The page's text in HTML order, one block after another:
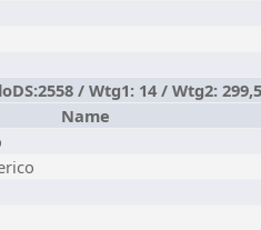
/ Wtg1: 14 / Wtg2:
Name